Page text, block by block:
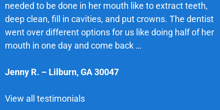
needed to be done in her mouth like to extract teeth,
deep clean, fill in cavities, and put crowns. The dentist
went over different options for us like doing half of her
mouth in one day and come back …
Jenny R. – Lilburn,GA30047
View all testimonials